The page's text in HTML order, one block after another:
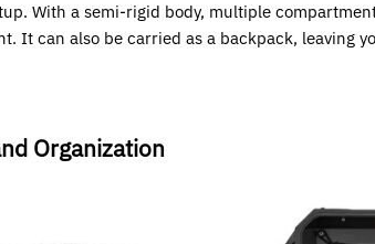
With a semi-rigid body, multiple
It can also be carried as a backpack, leaving
Organization